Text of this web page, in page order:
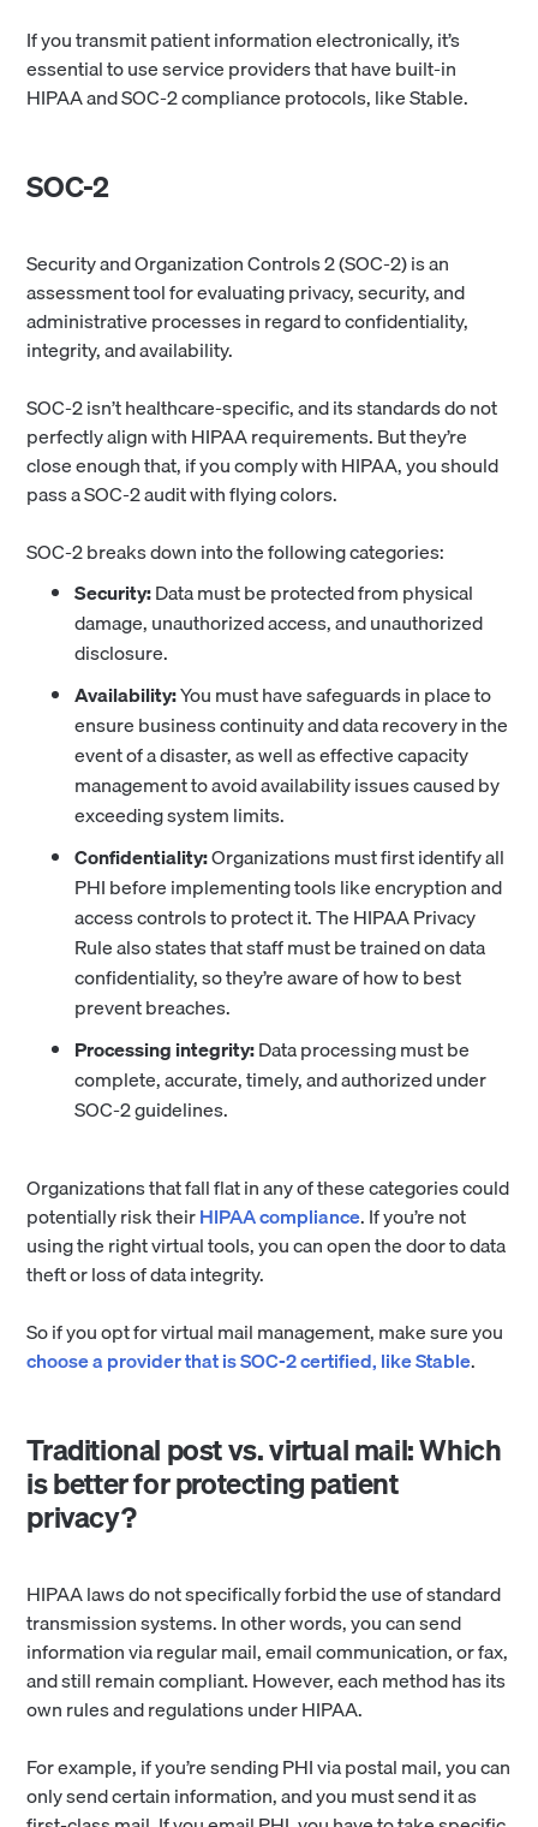
If you transmit patient information electronically, it’s
essential to use service providers that have built-in
HIPAA and SOC-2 compliance protocols, like Stable.
SOC-2
Security and Organization Controls 2 (SOC-2) is an
assessment tool for evaluating privacy, security, and
administrative processes in regard to confidentiality,
integrity, and availability.
SOC-2 isn’t healthcare-specific, and its standards do not
perfectly align with HIPAA requirements. But they’re
close enough that, if you comply with HIPAA, you should
pass a SOC-2 audit with flying colors.
SOC-2 breaks down into the following categories:
Security:Data must be protected from physical
damage, unauthorized access, and unauthorized
disclosure.
Availability:You must have safeguards in place to
ensure business continuity and data recovery in the
event of a disaster, as well as effective capacity
management to avoid availability issues caused by
exceeding system limits.
Confidentiality:Organizations must first identify all
PHI before implementing tools like encryption and
access controls to protect it. The HIPAA Privacy
Rule also states that staff must be trained on data
confidentiality, so they’re aware of how to best
prevent breaches.
Processing integrity:Data processing must be
complete, accurate, timely, and authorized under
SOC-2 guidelines.
Organizations that fall flat in any of these categories could
potentially risk theirHIPAA compliance. If you’re not
using the right virtual tools, you can open the door to data
theft or loss of data integrity.
So if you opt for virtual mail management, make sure you
choose a provider that is SOC-2 certified, like Stable.
Traditional post vs. virtual mail: Which
is better for protecting patient
privacy?
HIPAA laws do not specifically forbid the use of standard
transmission systems. In other words, you can send
information via regular mail, email communication, or fax,
and still remain compliant. However, each method has its
own rules and regulations under HIPAA.
For example, if you’re sending PHI via postal mail, you can
only send certain information, and you must send it as